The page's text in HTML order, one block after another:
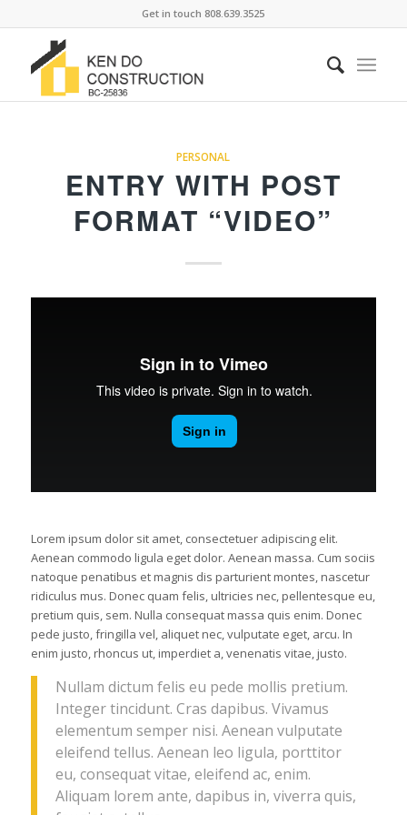
Get in touch 808.639.3525
PERSONAL
ENTRY WITH POST
FORMAT “VIDEO”
Lorem ipsum dolor sit amet, consectetuer adipiscing elit.
Aenean commodo ligula eget dolor. Aenean massa. Cum sociis
natoque penatibus et magnis dis parturient montes, nascetur
ridiculus mus. Donec quam felis, ultricies nec, pellentesque eu,
pretium quis, sem. Nulla consequat massa quis enim. Donec
pede justo, fringilla vel, aliquet nec, vulputate eget, arcu. In
enim justo, rhoncus ut, imperdiet a, venenatis vitae, justo.
Nullam dictum felis eu pede mollis pretium.
Integer tincidunt. Cras dapibus. Vivamus
elementum semper nisi. Aenean vulputate
eleifend tellus. Aenean leo ligula, porttitor
eu, consequat vitae, eleifend ac, enim.
Aliquam lorem ante, dapibus in, viverra quis,